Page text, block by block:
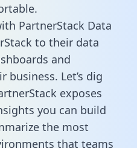
PartnerStack Data
to their data
and
business. Let’s dig
exposes
you can build
the most
that teams